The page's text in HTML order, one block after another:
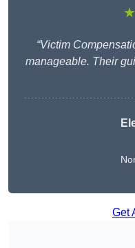
“Victim
manageable. Their
Get